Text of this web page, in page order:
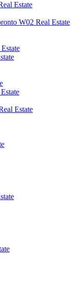
Estate
W02 Real Estate
Estate